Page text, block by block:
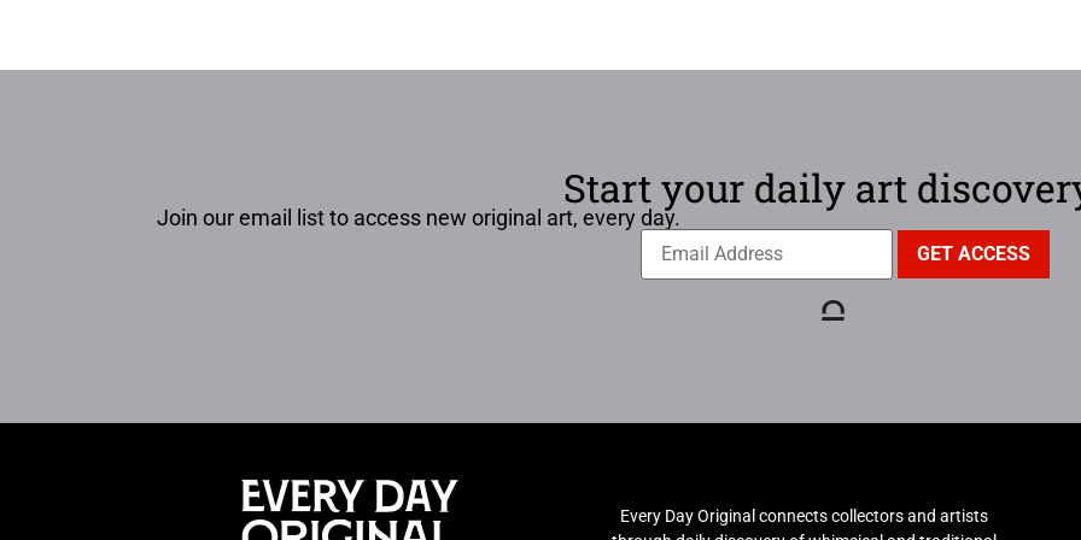
Start your daily art
Join our email list to access new original art, every day.
Every Day Original connects collectors and artists